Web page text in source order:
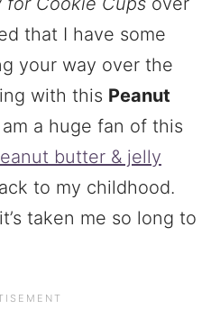
that I have some
your way over the
with this Peanut
am a huge fan of this
butter & jelly
to my childhood.
taken me so long to